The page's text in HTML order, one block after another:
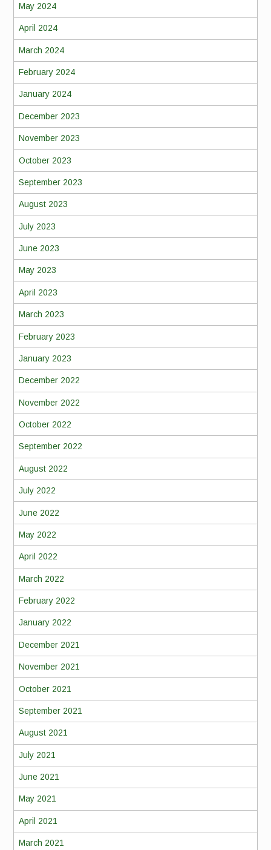
May 2024
April 2024
March 2024
February 2024
January 2024
December 2023
November 2023
October 2023
September 2023
August 2023
July 2023
June 2023
May 2023
April 2023
March 2023
February 2023
January 2023
December 2022
November 2022
October 2022
September 2022
August 2022
July 2022
June 2022
May 2022
April 2022
March 2022
February 2022
January 2022
December 2021
November 2021
October 2021
September 2021
August 2021
July 2021
June 2021
May 2021
April 2021
March 2021